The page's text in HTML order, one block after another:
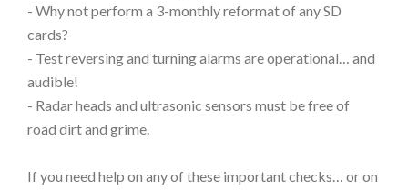
- Why not perform a 3-monthly reformat of any SD
cards?
- Test reversing and turning alarms are operational… and
audible!
- Radar heads and ultrasonic sensors must be free of
road dirt and grime.
If you need help on any of these important checks… or on